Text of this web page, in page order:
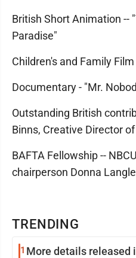
TRENDING
1 More details released
British Short Animation --
Paradise"
Children's and Family Film
Documentary - "Mr.
Outstanding British
Binns, Creative Director
BAFTA Fellowship --
chairperson Donna